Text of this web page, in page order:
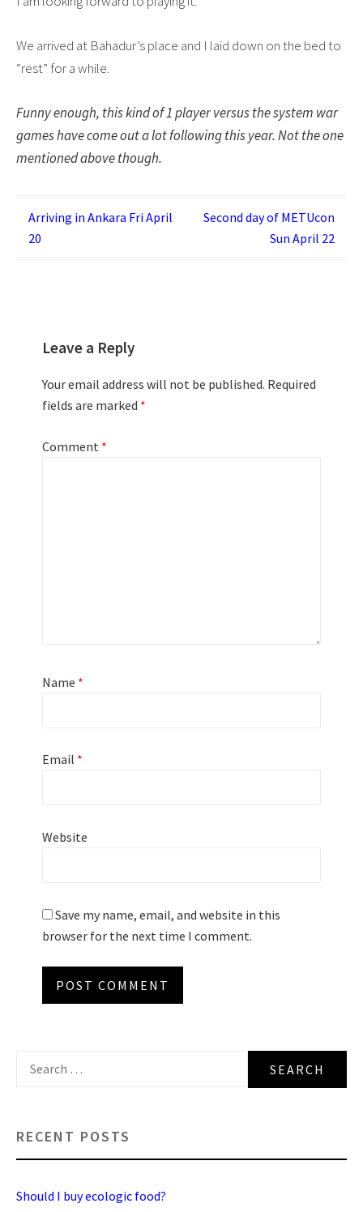
We arrived at Bahadur’s place and I laid down on the bed to
“rest” for a while.
Funny enough, this kind of 1 player versus the system war
games have come out a lot following this year. Not the one
mentioned above though.
Post
navigation
Arriving in Ankara Fri April
20
Second day of METUcon
Sun April 22
Leave a Reply
Your email address will not be published. Required
fields are marked *
Comment *
Name *
Email *
Website
Save my name, email, and website in this
browser for the next time I comment.
RECENT POSTS
Should I buy ecologic food?